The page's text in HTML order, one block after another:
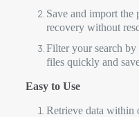
Save and import the
recovery without
Filter your search
files quickly and
Easy to Use
Retrieve data within